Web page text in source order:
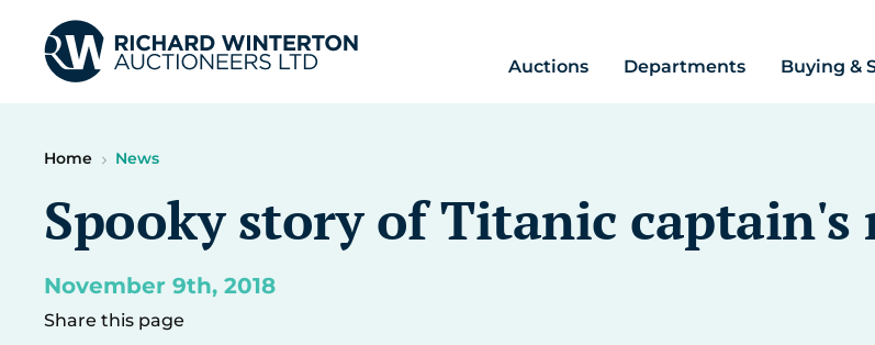
Auctions Departments Buying &
Home News
Spooky story of Titanic
November 9th, 2018
Share this page